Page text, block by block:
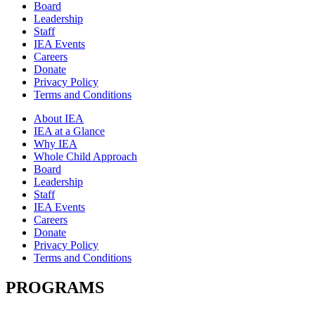
Board
Leadership
Staff
IEA Events
Careers
Donate
Privacy Policy
Terms and Conditions
About IEA
IEA at a Glance
Why IEA
Whole Child Approach
Board
Leadership
Staff
IEA Events
Careers
Donate
Privacy Policy
Terms and Conditions
PROGRAMS